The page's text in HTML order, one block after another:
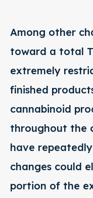
Among other
toward a total
extremely
finished
cannabinoid
throughout the
have
changes could
portion of the